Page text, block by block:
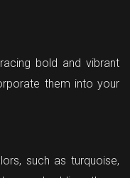
bold and vibrant
them into your
such as turquoise,